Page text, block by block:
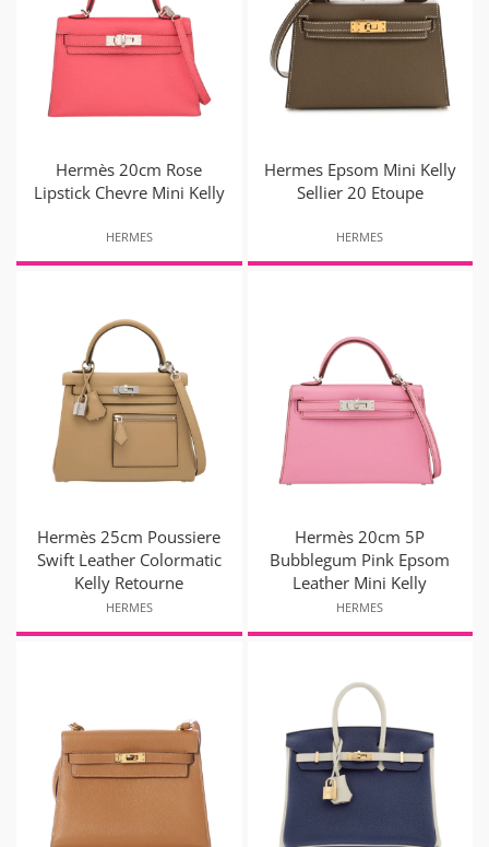
Hermès 20cm Rose
Lipstick Chevre Mini Kelly
HERMES
Hermes Epsom Mini Kelly
Sellier 20 Etoupe
HERMES
Hermès 25cm Poussiere
Swift Leather Colormatic
Kelly Retourne
HERMES
Hermès 20cm 5P
Bubblegum Pink Epsom
Leather Mini Kelly
HERMES